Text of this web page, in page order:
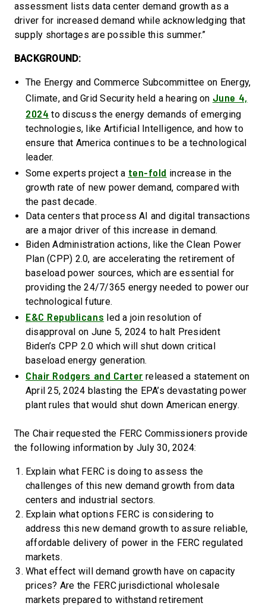
assessment lists data center demand growth as a
driver for increased demand while acknowledging that
supply shortages are possible this summer.”
BACKGROUND:
The Energy and Commerce Subcommittee on Energy,
Climate, and Grid Security held a hearing on June 4,
2024 to discuss the energy demands of emerging
technologies, like Artificial Intelligence, and how to
ensure that America continues to be a technological
leader.
Some experts project a ten-fold increase in the
growth rate of new power demand, compared with
the past decade.
Data centers that process AI and digital transactions
are a major driver of this increase in demand.
Biden Administration actions, like the Clean Power
Plan (CPP) 2.0, are accelerating the retirement of
baseload power sources, which are essential for
providing the 24/7/365 energy needed to power our
technological future.
E&C Republicans led a join resolution of
disapproval on June 5, 2024 to halt President
Biden’s CPP 2.0 which will shut down critical
baseload energy generation.
Chair Rodgers and Carter released a statement on
April 25, 2024 blasting the EPA’s devastating power
plant rules that would shut down American energy.
The Chair requested the FERC Commissioners provide
the following information by July 30, 2024:
Explain what FERC is doing to assess the
challenges of this new demand growth from data
centers and industrial sectors.
Explain what options FERC is considering to
address this new demand growth to assure reliable,
affordable delivery of power in the FERC regulated
markets.
What effect will demand growth have on capacity
prices? Are the FERC jurisdictional wholesale
markets prepared to withstand retirement